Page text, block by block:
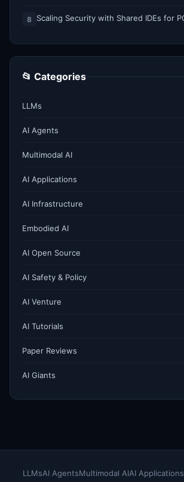
8
📂 Categories
LLMs
AI Agents
Multimodal AI
AI Applications
AI Infrastructure
Embodied AI
AI Open Source
AI Safety & Policy
AI Venture
AI Tutorials
Paper Reviews
AI Giants
LLMsAI AgentsMultimodal AIAI Applications